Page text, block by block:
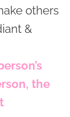
others
&
the